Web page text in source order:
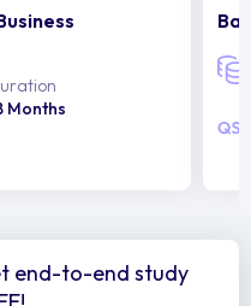
Months
end-to-end study